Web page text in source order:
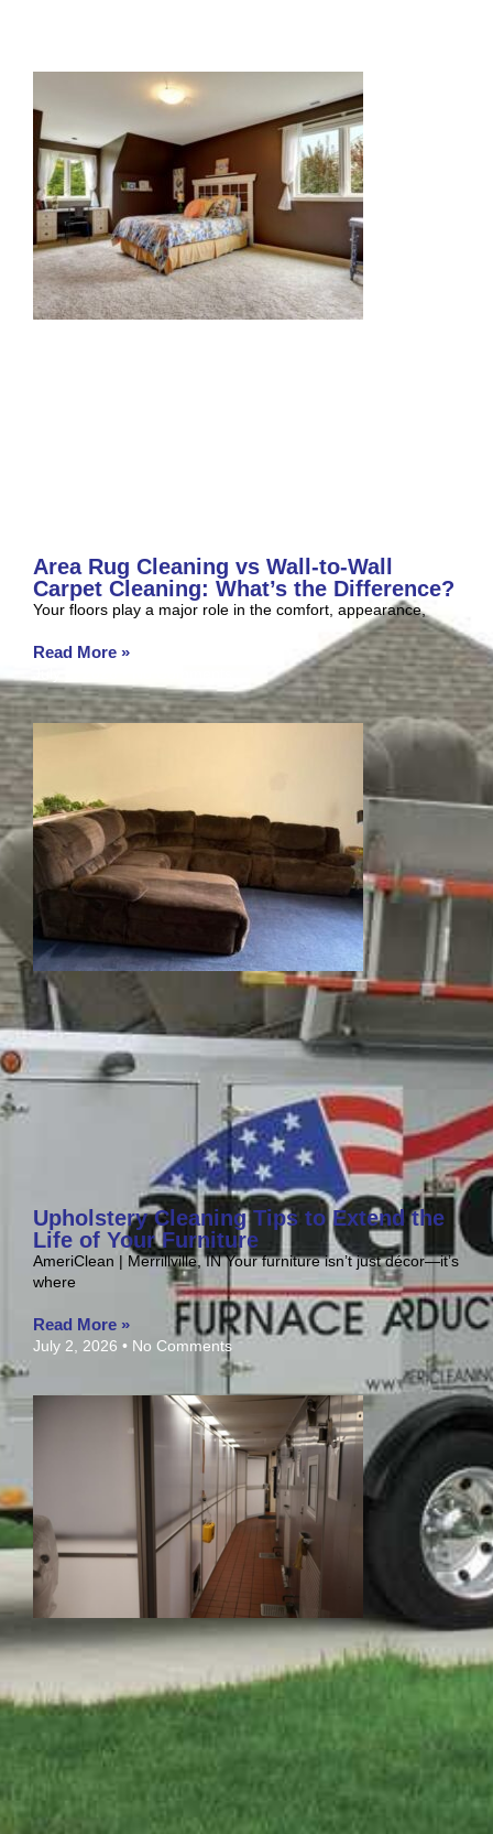
Area Rug Cleaning vs Wall-to-Wall
Carpet Cleaning: What’s the Difference?
Your floors play a major role in the comfort, appearance,
Read More »
Upholstery Cleaning Tips to Extend the
Life of Your Furniture
AmeriClean | Merrillville, IN Your furniture isn’t just décor—it’s
where
Read More »
July 2, 2026 No Comments